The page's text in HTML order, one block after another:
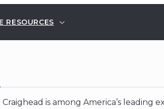
RESOURCES
Craighead is among America’s leading